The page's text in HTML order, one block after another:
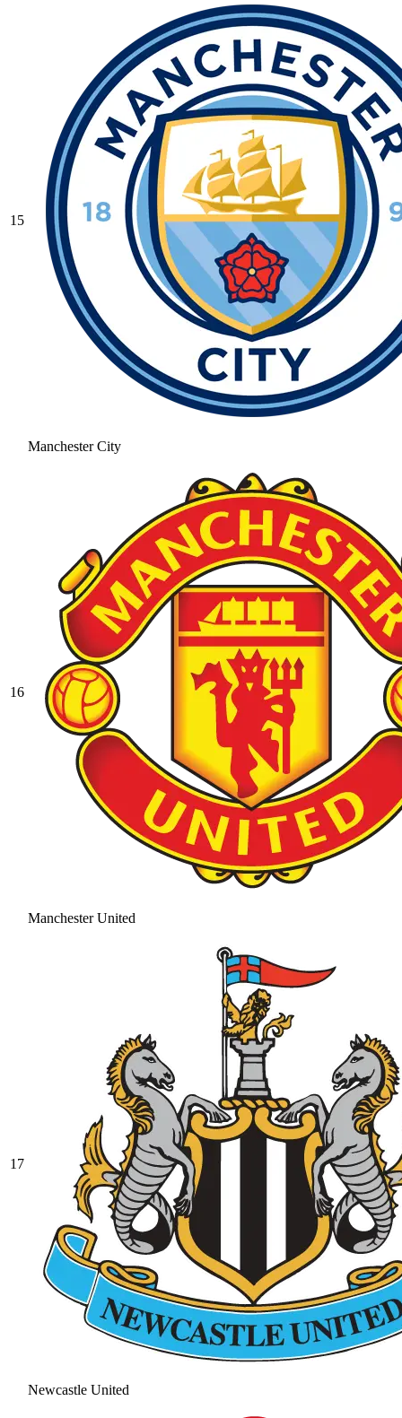
15
Manchester City
16
Manchester United
17
Newcastle United